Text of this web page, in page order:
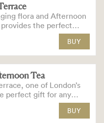
flora and Afternoon
the perfect
BUY
Tea
one of London’s
perfect gift for any
BUY